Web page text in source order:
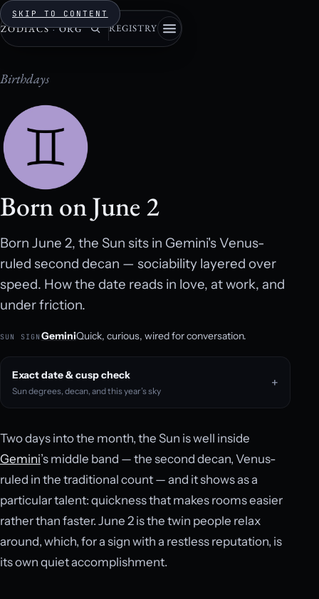
SKIP TO CONTENT
ZODIACS · ORG REGISTRY
Birthdays
Born on June 2
Born June 2, the Sun sits in Gemini's Venus-
ruled second decan — sociability layered over
speed. How the date reads in love, at work, and
under friction.
SUN SIGN GeminiQuick, curious, wired for conversation.
Exact date & cusp check
Sun degrees, decan, and this year’s sky
Two days into the month, the Sun is well inside
Gemini’s middle band — the second decan, Venus-
ruled in the traditional count — and it shows as a
particular talent: quickness that makes rooms easier
rather than faster. June 2 is the twin people relax
around, which, for a sign with a restless reputation, is
its own quiet accomplishment.